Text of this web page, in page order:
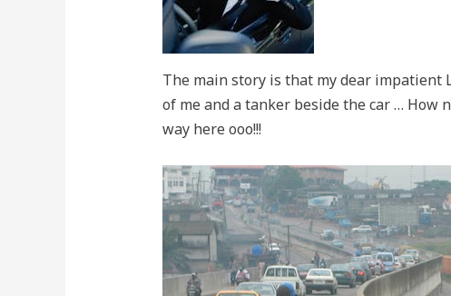
The main story is that my dear
of me and a tanker beside the car … How
way here ooo!!!